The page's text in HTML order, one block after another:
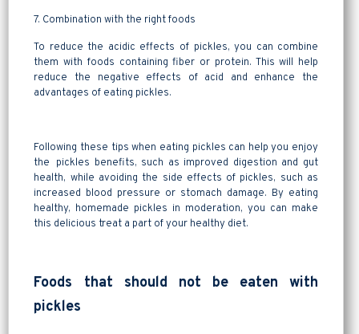
7. Combination with the right foods
To reduce the acidic effects of pickles, you can combine
them with foods containing fiber or protein. This will help
reduce the negative effects of acid and enhance the
advantages of eating pickles.
Following these tips when eating pickles can help you enjoy
the pickles benefits, such as improved digestion and gut
health, while avoiding the side effects of pickles, such as
increased blood pressure or stomach damage. By eating
healthy, homemade pickles in moderation, you can make
this delicious treat a part of your healthy diet.
Foods that should not be eaten with
pickles